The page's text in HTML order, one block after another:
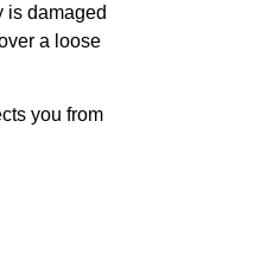
is damaged
a loose
you from